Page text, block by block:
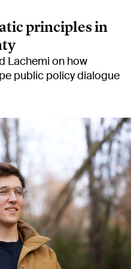
principles in
Lachemi on how
public policy dialogue